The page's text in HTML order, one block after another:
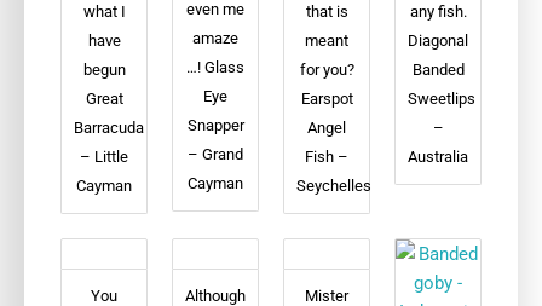
what I
have
begun
Great
Barracuda
– Little
Cayman
even me
amaze
…! Glass
Eye
Snapper
– Grand
Cayman
that is
meant
for you?
Earspot
Angel
Fish –
Seychelles
any fish.
Diagonal
Banded
Sweetlips
–
Australia
You
Although
Mister